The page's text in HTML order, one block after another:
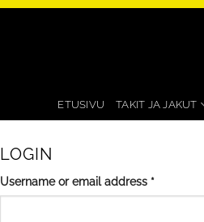
ETUSIVU TAKIT JA JAKUT
LOGIN
Username or email address *